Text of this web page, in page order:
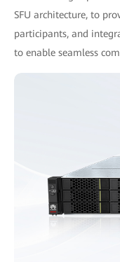
SFU architecture, to
participants, and
to enable seamless